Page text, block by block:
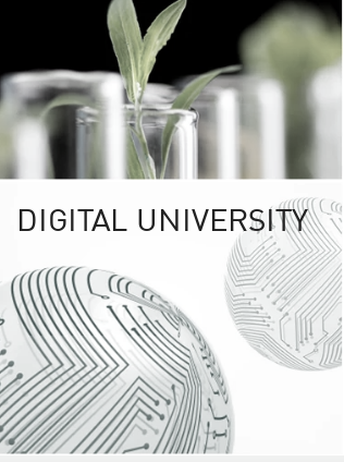
sprawls
out over 1,400
vibrant green
URBAN
URBAN FARM
UNIVERSITY
RESPONSIBILITY
KU cooperates with
institutions to build
research networks that
sustainable
problems far into
DIGITAL UNIVERSITY